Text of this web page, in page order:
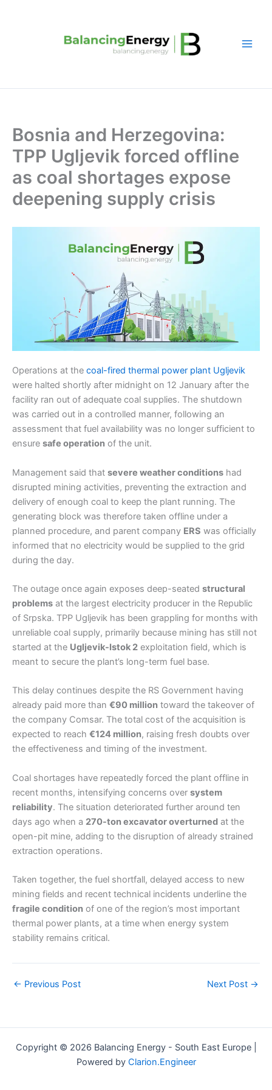
Bosnia and Herzegovina:
TPP Ugljevik forced offline
as coal shortages expose
deepening supply crisis
Operations at the coal-fired thermal power plant Ugljevik
were halted shortly after midnight on 12 January after the
facility ran out of adequate coal supplies. The shutdown
was carried out in a controlled manner, following an
assessment that fuel availability was no longer sufficient to
ensure safe operation of the unit.
Management said that severe weather conditions had
disrupted mining activities, preventing the extraction and
delivery of enough coal to keep the plant running. The
generating block was therefore taken offline under a
planned procedure, and parent company ERS was officially
informed that no electricity would be supplied to the grid
during the day.
The outage once again exposes deep-seated structural
problems at the largest electricity producer in the Republic
of Srpska. TPP Ugljevik has been grappling for months with
unreliable coal supply, primarily because mining has still not
started at the Ugljevik-Istok 2 exploitation field, which is
meant to secure the plant’s long-term fuel base.
This delay continues despite the RS Government having
already paid more than €90 million toward the takeover of
the company Comsar. The total cost of the acquisition is
expected to reach €124 million, raising fresh doubts over
the effectiveness and timing of the investment.
Coal shortages have repeatedly forced the plant offline in
recent months, intensifying concerns over system
reliability. The situation deteriorated further around ten
days ago when a 270-ton excavator overturned at the
open-pit mine, adding to the disruption of already strained
extraction operations.
Taken together, the fuel shortfall, delayed access to new
mining fields and recent technical incidents underline the
fragile condition of one of the region’s most important
thermal power plants, at a time when energy system
stability remains critical.
← Previous Post Next Post →
Copyright © 2026 Balancing Energy - South East Europe |
Powered by Clarion.Engineer